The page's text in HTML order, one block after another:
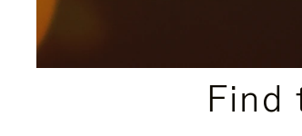
PLEASE
PLEASE
PRESSFind